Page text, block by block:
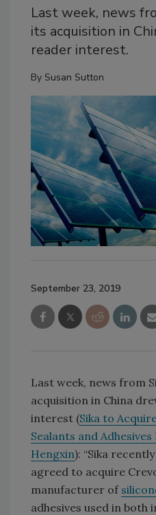
Last week, news
its acquisition in
reader interest.
By Susan Sutton
September 23, 2019
Last week, news from
acquisition in China
interest (Sika to
Sealants and
Hengxin): “Sika
agreed to acquire
manufacturer of
adhesives used in both